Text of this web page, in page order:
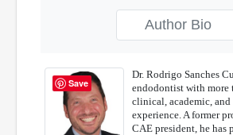
Author Bio
Dr. Rodrigo Sanches
endodontist with more
clinical, academic, and
experience. A former
CAE president, he has
Save